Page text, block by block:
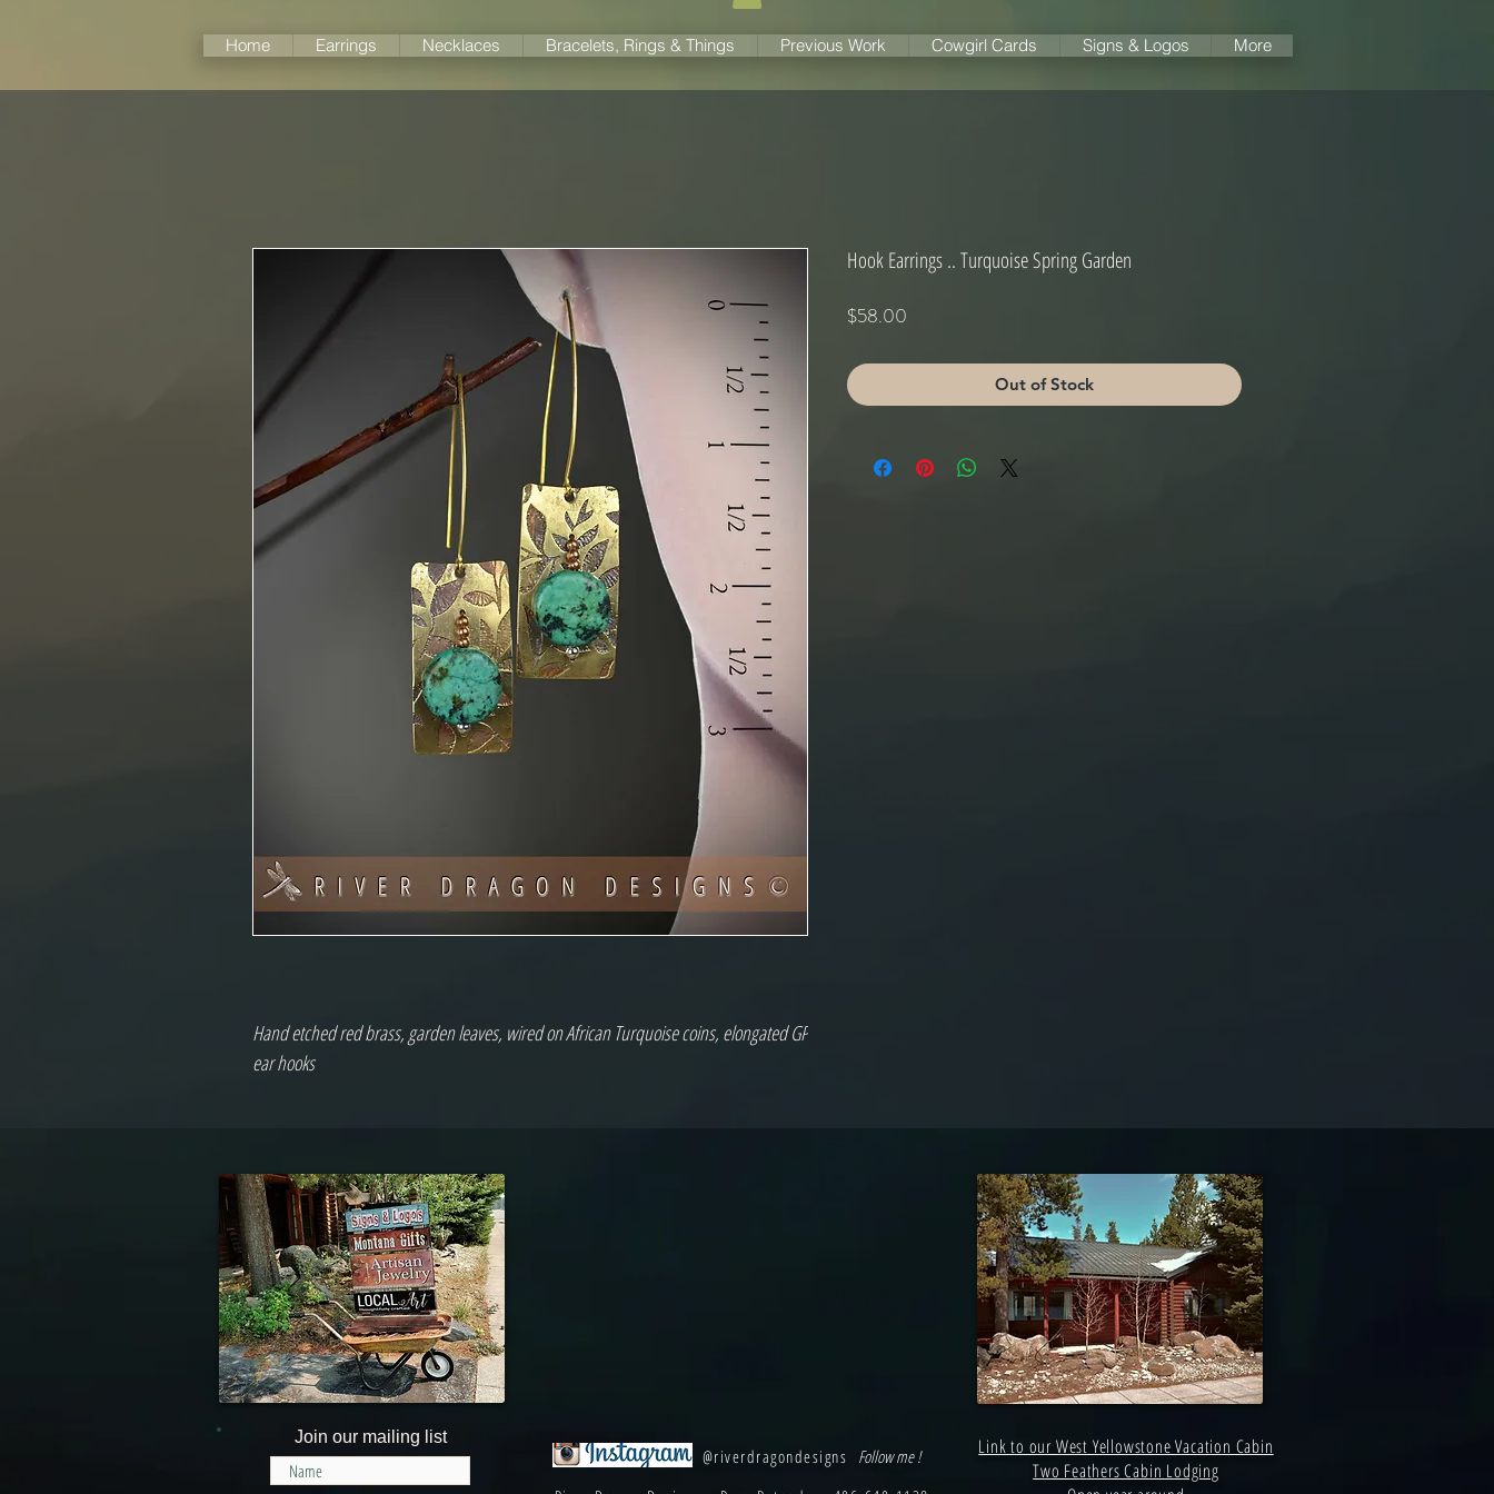
Home Earrings Necklaces Bracelets, Rings & Things Previous Work Cowgirl Cards Signs & Logos More
Hand etched red brass, garden leaves, wired on African Turquoise coins, elongated GP
ear hooks
Hook Earrings .. Turquoise Spring Garden
$58.00
Out of Stock
Join our mailing list
@riverdragondesigns Follow me !
Link to our West Yellowstone Vacation Cabin
Two Feathers Cabin Lodging